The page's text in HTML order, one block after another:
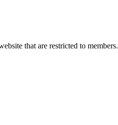
that are restricted to members.